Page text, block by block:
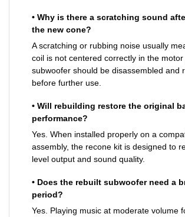
• Why is there a scratching sound
the new cone?
A scratching or rubbing noise usually
coil is not centered correctly in the
subwoofer should be disassembled and
before further use.
• Will rebuilding restore the original
performance?
Yes. When installed properly on a
assembly, the recone kit is designed to
level output and sound quality.
• Does the rebuilt subwoofer need a
period?
Yes. Playing music at moderate volume